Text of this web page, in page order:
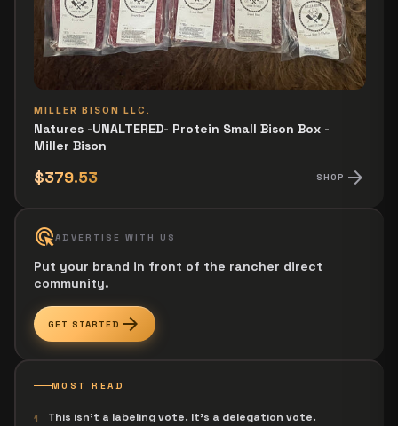
MILLER BISON LLC.
Natures -UNALTERED- Protein Small Bison Box -
Miller Bison
$379.53 SHOP arrow_forward
ads_clickADVERTISE WITH US
Put your brand in front of the rancher direct
community.
GET STARTED arrow_forward
MOST READ
1 This isn't a labeling vote. It's a delegation vote.